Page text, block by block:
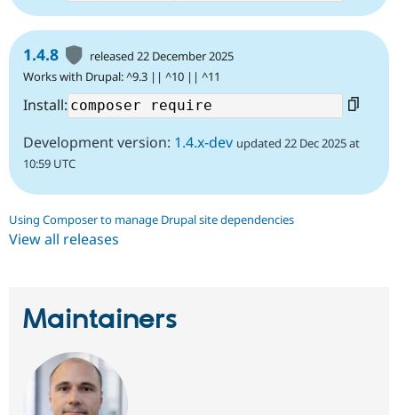
1.4.8
released 22 December 2025
Works with Drupal: ^9.3 || ^10 || ^11
Install:
Development version: 1.4.x-dev updated 22 Dec 2025 at
10:59 UTC
Using Composer to manage Drupal site dependencies
View all releases
Maintainers